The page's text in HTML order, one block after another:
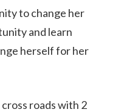
to change her
and learn
herself for her
roads with 2